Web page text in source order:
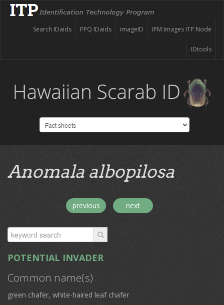
IPM Images ITP Node
imageID
PPQ IDaids
Search IDaids
IDtools
Anomala albopilosa
previous next
POTENTIAL INVADER
Common name(s)
green chafer, white-haired leaf chafer